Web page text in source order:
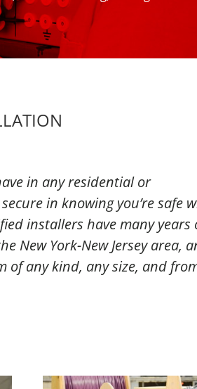
in any residential or
in knowing you’re safe
installers have many years
New York-New Jersey area,
of any kind, any size, and